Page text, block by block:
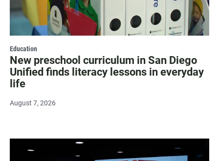
Education
New preschool curriculum in San Diego
Unified finds literacy lessons in everyday
life
August 7, 2026